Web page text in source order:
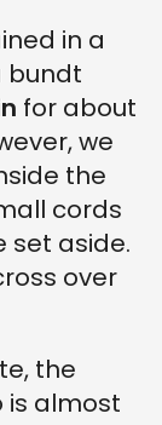
in a
bundt
for about
we
the
cords
set aside.
over
the
is almost